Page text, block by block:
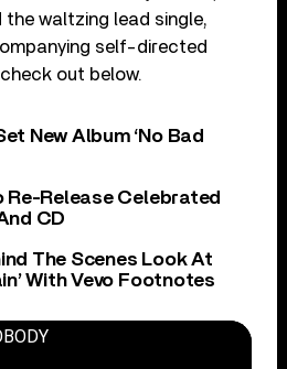
the waltzing lead single,
self-directed
out below.
New Album ‘No Bad
Re-Release Celebrated
CD
The Scenes Look At
With Vevo Footnotes